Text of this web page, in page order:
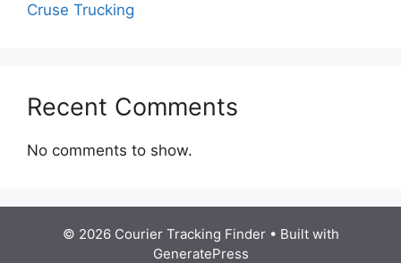
Cruse Trucking
Recent Comments
No comments to show.
© 2026 Courier Tracking Finder• Built with
GeneratePress